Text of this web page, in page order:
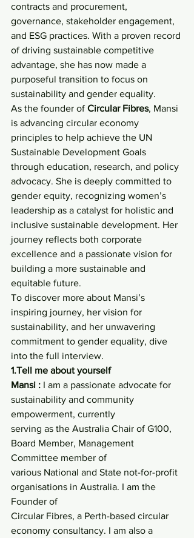
contracts and procurement,
governance, stakeholder engagement,
and ESG practices. With a proven record
of driving sustainable competitive
advantage, she has now made a
purposeful transition to focus on
sustainability and gender equality.
As the founder of Circular Fibres, Mansi
is advancing circular economy
principles to help achieve the UN
Sustainable Development Goals
through education, research, and policy
advocacy. She is deeply committed to
gender equity, recognizing women’s
leadership as a catalyst for holistic and
inclusive sustainable development. Her
journey reflects both corporate
excellence and a passionate vision for
building a more sustainable and
equitable future.
To discover more about Mansi’s
inspiring journey, her vision for
sustainability, and her unwavering
commitment to gender equality, dive
into the full interview.
1.Tell me about yourself
Mansi : I am a passionate advocate for
sustainability and community
empowerment, currently
serving as the Australia Chair of G100,
Board Member, Management
Committee member of
various National and State not-for-profit
organisations in Australia. I am the
Founder of
Circular Fibres, a Perth-based circular
economy consultancy. I am also a